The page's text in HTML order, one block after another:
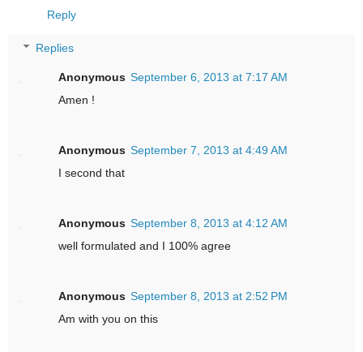
Reply
Replies
Anonymous September 6, 2013 at 7:17 AM
Amen !
Anonymous September 7, 2013 at 4:49 AM
I second that
Anonymous September 8, 2013 at 4:12 AM
well formulated and I 100% agree
Anonymous September 8, 2013 at 2:52 PM
Am with you on this